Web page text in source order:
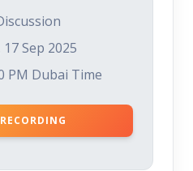
Sep 2025
PM Dubai Time